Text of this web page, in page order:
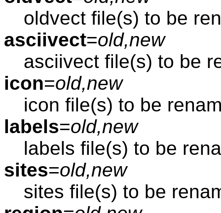
oldvect file(s) to be
asciivect=old,new
asciivect file(s) to be
icon=old,new
icon file(s) to be
labels=old,new
labels file(s) to be
sites=old,new
sites file(s) to be